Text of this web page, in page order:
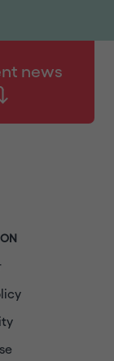
news